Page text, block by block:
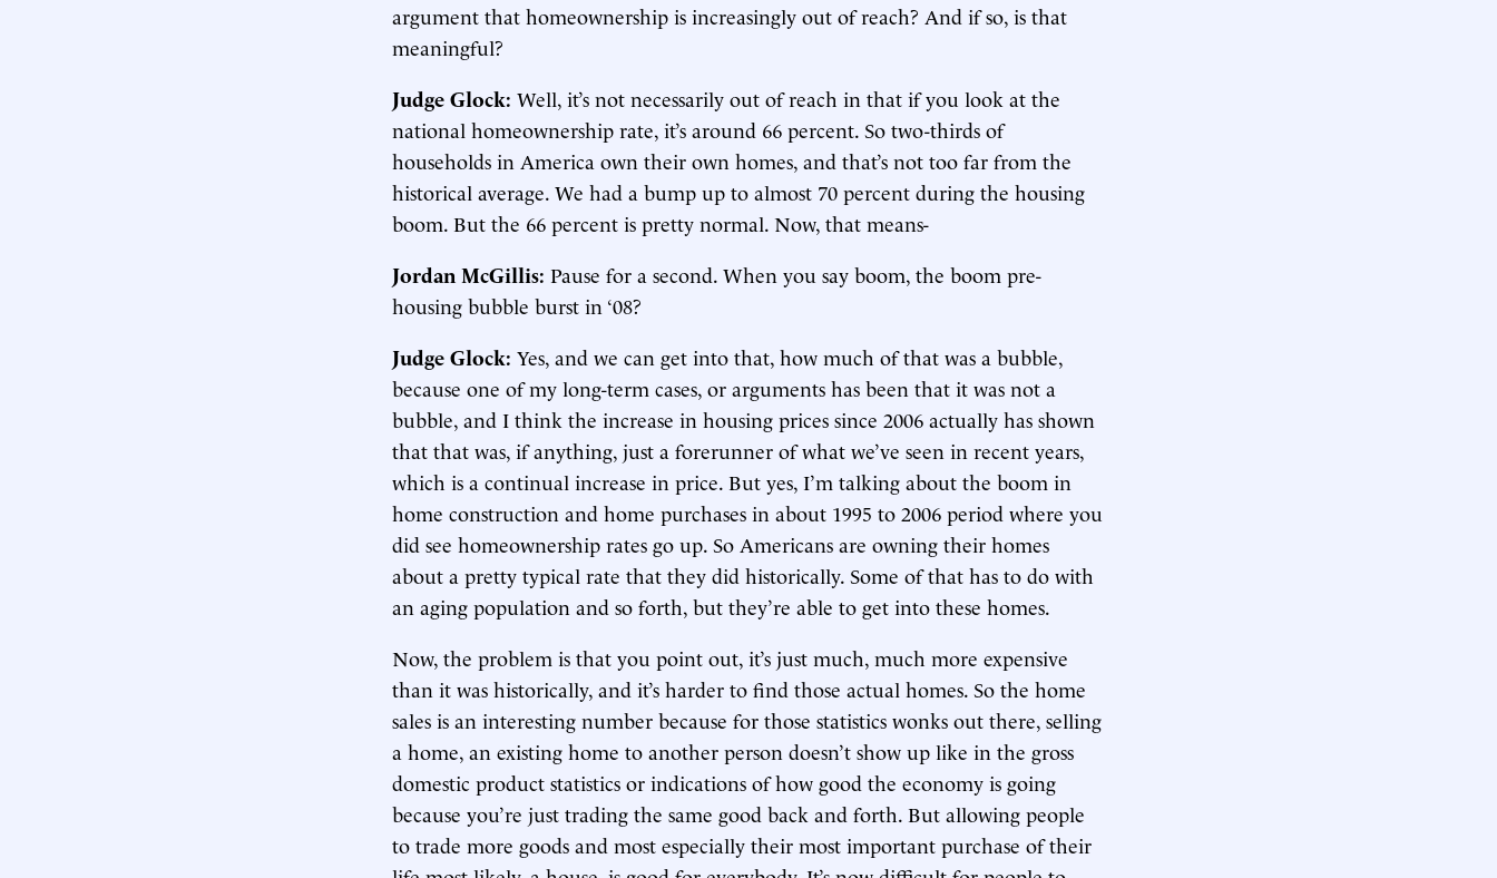
argument that homeownership is increasingly out of reach? And if so, is that
meaningful?
Judge Glock: Well, it’s not necessarily out of reach in that if you look at the
national homeownership rate, it’s around 66 percent. So two-thirds of
households in America own their own homes, and that’s not too far from the
historical average. We had a bump up to almost 70 percent during the housing
boom. But the 66 percent is pretty normal. Now, that means-
Jordan McGillis: Pause for a second. When you say boom, the boom pre-
housing bubble burst in ‘08?
Judge Glock: Yes, and we can get into that, how much of that was a bubble,
because one of my long-term cases, or arguments has been that it was not a
bubble, and I think the increase in housing prices since 2006 actually has shown
that that was, if anything, just a forerunner of what we’ve seen in recent years,
which is a continual increase in price. But yes, I’m talking about the boom in
home construction and home purchases in about 1995 to 2006 period where you
did see homeownership rates go up. So Americans are owning their homes
about a pretty typical rate that they did historically. Some of that has to do with
an aging population and so forth, but they’re able to get into these homes.
Now, the problem is that you point out, it’s just much, much more expensive
than it was historically, and it’s harder to find those actual homes. So the home
sales is an interesting number because for those statistics wonks out there, selling
a home, an existing home to another person doesn’t show up like in the gross
domestic product statistics or indications of how good the economy is going
because you’re just trading the same good back and forth. But allowing people
to trade more goods and most especially their most important purchase of their